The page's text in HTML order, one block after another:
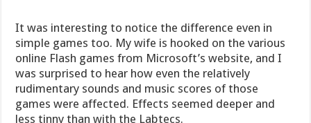
It was interesting to notice the difference even in
simple games too. My wife is hooked on the various
online Flash games from Microsoft’s website, and I
was surprised to hear how even the relatively
rudimentary sounds and music scores of those
games were affected. Effects seemed deeper and
less tinny than with the Labtecs.